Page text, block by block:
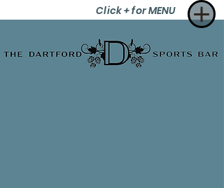
Click + for MENU